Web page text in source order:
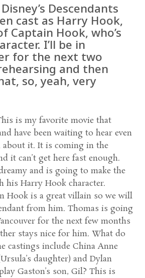
Descendants
cast as Harry Hook,
Captain Hook, who’s
I’ll be in
for the next two
and then
so, yeah, very
is my favorite movie that
have been waiting to hear even
it. It is coming in the
it can’t get here fast enough.
and is going to make the
his Harry Hook character.
Hook is a great villain so we will
from him. Thomas is going
for the next few months
stays nice for him. What do
castings include China Anne
daughter) and Dylan
Gaston’s son, Gil? This is